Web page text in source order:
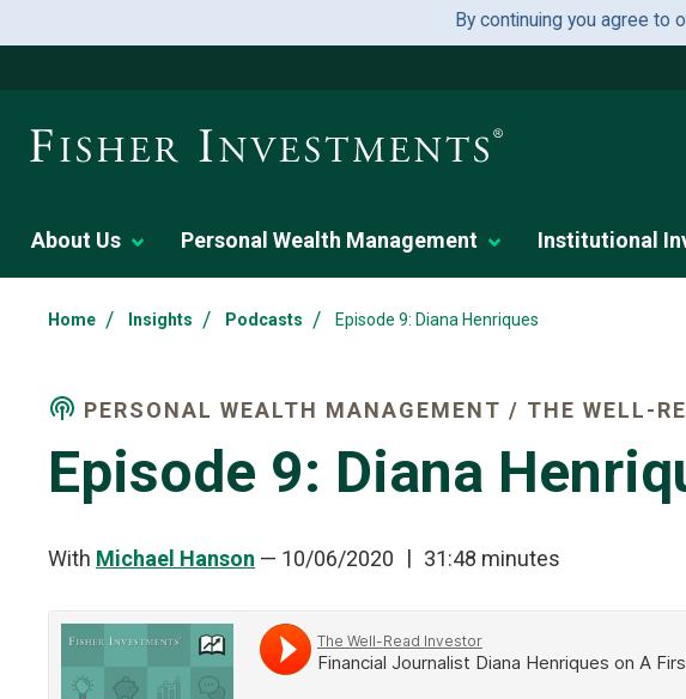
By continuing you agree to
About Us Personal Wealth Management Institutional
Home / Insights / Podcasts / Episode 9: Diana Henriques
PERSONAL WEALTH MANAGEMENT / THE WELL-
Episode 9: Diana
With Michael Hanson — 10/06/2020 31:48 minutes